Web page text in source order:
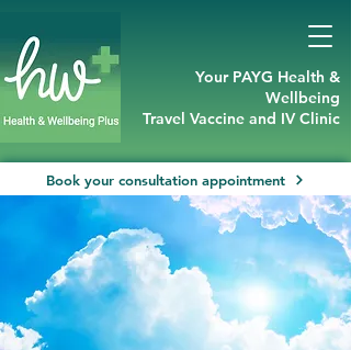
Your PAYG Health &
Wellbeing
Travel Vaccine and IV Clinic
Book your consultation appointment